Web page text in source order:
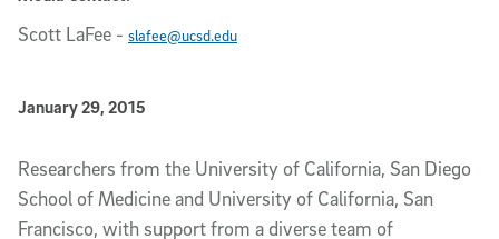
Scott LaFee - slafee@ucsd.edu
Published Date
January 29, 2015
Article Content
Researchers from the University of California, San Diego
School of Medicine and University of California, San
Francisco, with support from a diverse team of